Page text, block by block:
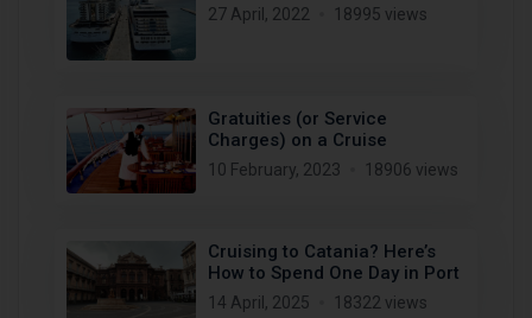
27 April, 2022 18995 views
Gratuities (or Service
Charges) on a Cruise
10 February, 2023 18906 views
Cruising to Catania? Here’s
How to Spend One Day in Port
14 April, 2025 18322 views